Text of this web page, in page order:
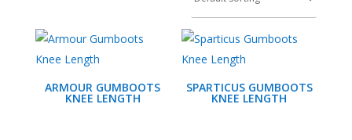
ARMOUR GUMBOOTS
KNEE LENGTH
SPARTICUS GUMBOOTS
KNEE LENGTH